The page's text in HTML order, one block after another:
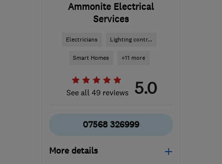
Ammonite Electrical
Services
Electricians Lighting contr...
Smart Homes +11 more
See all 49 reviews 5.0
07568 326999
More details